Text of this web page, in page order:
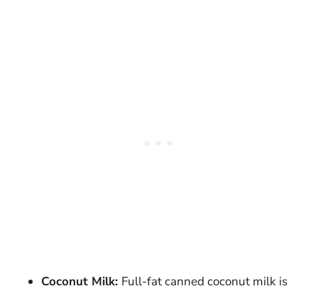
Coconut Milk: Full-fat canned coconut milk is